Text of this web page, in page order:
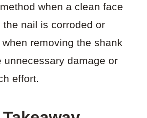
when a clean face
the nail is corroded or
removing the shank
unnecessary damage or
effort.